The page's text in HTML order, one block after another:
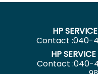
HP
Contact :040-
HP
Contact :040-